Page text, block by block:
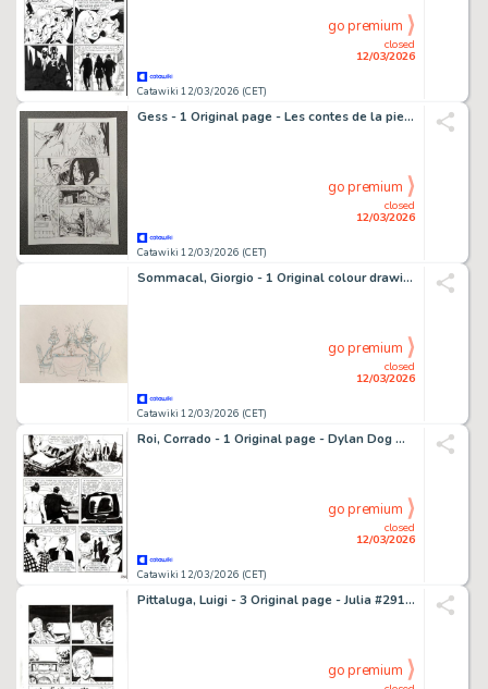
Catawiki 12/03/2026 (CET)
closed
12/03/2026
go premium
Gess - 1 Original page - Les contes de la pieuvre - Un destin de trouveur - 2019
Catawiki 12/03/2026 (CET)
closed
12/03/2026
go premium
Sommacal, Giorgio - 1 Original colour drawing - Lupo Alberto
Catawiki 12/03/2026 (CET)
closed
12/03/2026
go premium
Roi, Corrado - 1 Original page - Dylan Dog Maxi #14 - "Gita fuori porta" - 2001
Catawiki 12/03/2026 (CET)
closed
12/03/2026
go premium
Pittaluga, Luigi - 3 Original page - Julia #291 - "Uomo d'onore" - 2022
go premium